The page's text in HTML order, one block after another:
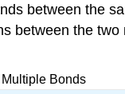
between the
between the
Bonds